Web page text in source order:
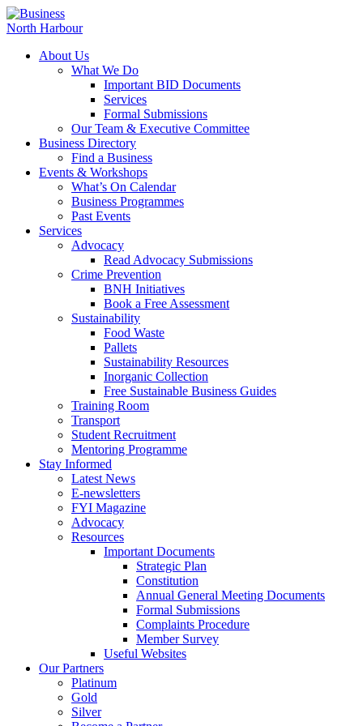
About Us
What We Do
Important BID Documents
Services
Formal Submissions
Our Team & Executive Committee
Business Directory
Find a Business
Events & Workshops
What’s On Calendar
Business Programmes
Past Events
Services
Advocacy
Read Advocacy Submissions
Crime Prevention
BNH Initiatives
Book a Free Assessment
Sustainability
Food Waste
Pallets
Sustainability Resources
Inorganic Collection
Free Sustainable Business Guides
Training Room
Transport
Student Recruitment
Mentoring Programme
Stay Informed
Latest News
E-newsletters
FYI Magazine
Advocacy
Resources
Important Documents
Strategic Plan
Constitution
Annual General Meeting Documents
Formal Submissions
Complaints Procedure
Member Survey
Useful Websites
Our Partners
Platinum
Gold
Silver